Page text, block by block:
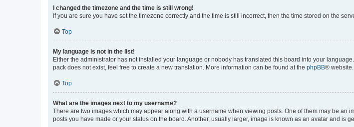
I changed the timezone and the time is still wrong!
If you are sure you have set the timezone correctly and the time is still incorrect, then the time stored on the
Top
My language is not in the list!
Either the administrator has not installed your language or nobody has translated this board into your
pack does not exist, feel free to create a new translation. More information can be found at the phpBB® website.
Top
What are the images next to my username?
There are two images which may appear along with a username when viewing posts. One of them may be
posts you have made or your status on the board. Another, usually larger, image is known as an avatar and is